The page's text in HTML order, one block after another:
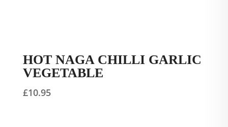
HOT NAGA CHILLI GARLIC
VEGETABLE
£10.95